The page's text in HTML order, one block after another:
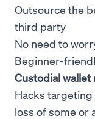
Outsource the
third party
No need to
Beginner-
Custodial wallet
Hacks
loss of some or